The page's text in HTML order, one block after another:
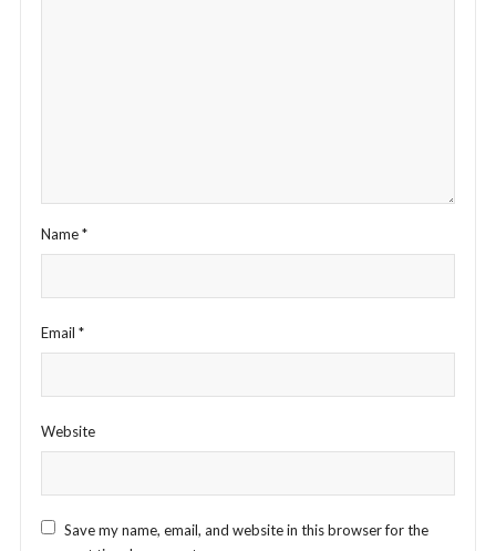
Name*
Email *
Website
Save my name, email, and website in this browser for the